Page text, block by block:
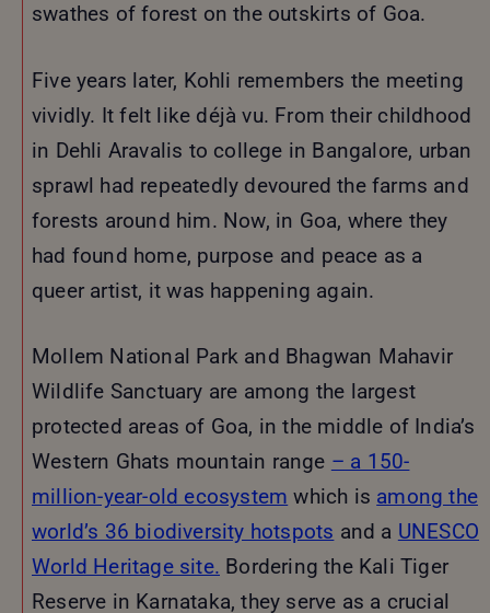
swathes of forest on the outskirts of Goa.
Five years later, Kohli remembers the meeting
vividly. It felt like déjà vu. From their childhood
in Dehli Aravalis to college in Bangalore, urban
sprawl had repeatedly devoured the farms and
forests around him. Now, in Goa, where they
had found home, purpose and peace as a
queer artist, it was happening again.
Mollem National Park and Bhagwan Mahavir
Wildlife Sanctuary are among the largest
protected areas of Goa, in the middle of India’s
Western Ghats mountain range – a 150-
million-year-old ecosystem which is among the
world’s 36 biodiversity hotspots and a UNESCO
World Heritage site. Bordering the Kali Tiger
Reserve in Karnataka, they serve as a crucial